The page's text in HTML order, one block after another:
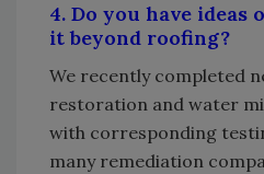
4. Do you have ideas
it beyond roofing?
We recently completed
restoration and water
with corresponding
many remediation